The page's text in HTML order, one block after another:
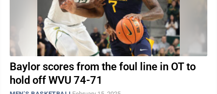
Baylor scores from the foul line in OT to
hold off WVU 74-71